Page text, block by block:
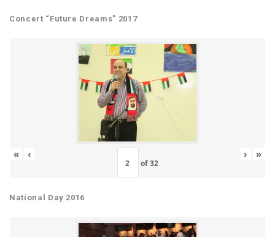
Concert “Future Dreams” 2017
« ‹
of32
› »
National Day 2016